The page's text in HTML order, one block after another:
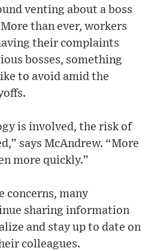
venting about a boss
than ever, workers
their complaints
bosses, something
to avoid amid the
is involved, the risk of
says McAndrew. “More
more quickly.”
concerns, many
sharing information
and stay up to date on
colleagues.